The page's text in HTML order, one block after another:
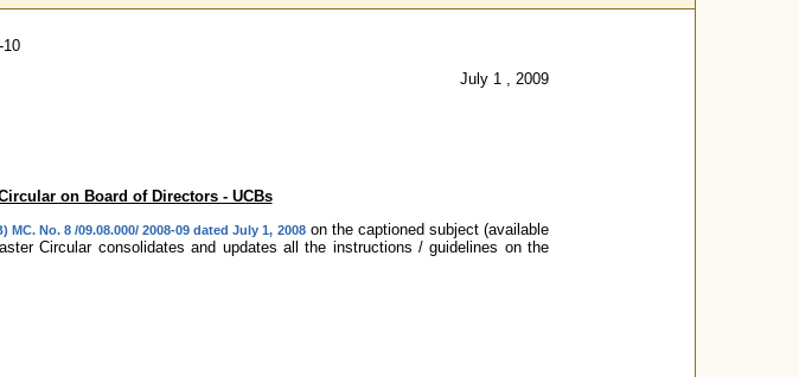
10
July 1 , 2009
on Board of Directors - UCBs
MC. No. 8 /09.08.000/ 2008-09 dated July 1, 2008on the captioned subject (available
Circular consolidates and updates all the instructions / guidelines on the